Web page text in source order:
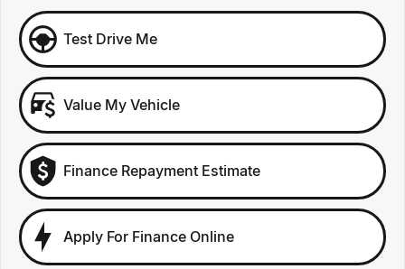
Test Drive Me
Value My Vehicle
Finance Repayment Estimate
Apply For Finance Online